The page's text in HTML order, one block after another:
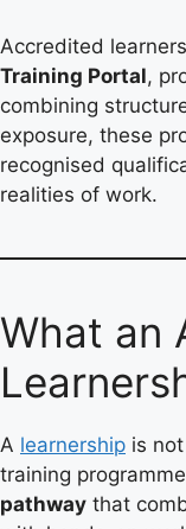
Accredited
Training Portal,
combining
exposure, these
recognised
realities of work.
What an
A learnership is
training
pathway that